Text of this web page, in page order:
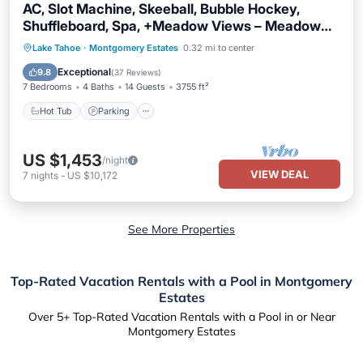
AC, Slot Machine, Skeeball, Bubble Hockey,
Shuffleboard, Spa, +Meadow Views – Meadow
View Estate
Lake Tahoe · Montgomery Estates 0.32 mi to center
9.8 Exceptional(37 Reviews)
7 Bedrooms 4 Baths 14 Guests 3755 ft²
Hot Tub Parking
Hot Tub Parking
Balcony/Terrace
Kitchen
US $1,453/night
7 nights - US $10,172 VIEW DEAL
See More Properties
Top-Rated Vacation Rentals with a Pool in Montgomery
Estates
Over 5+ Top-Rated Vacation Rentals with a Pool in or Near
Montgomery Estates